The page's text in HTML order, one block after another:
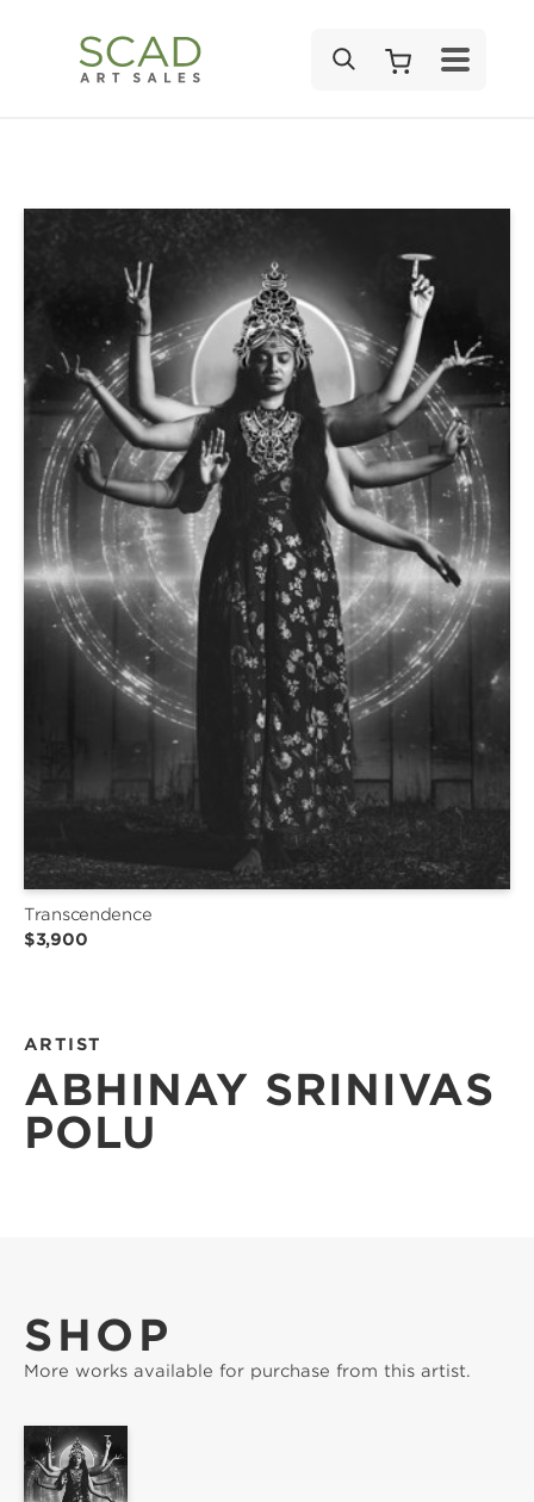
Transcendence
$3,900
ARTIST
ABHINAY SRINIVAS
POLU
SHOP
More works available for purchase from this artist.